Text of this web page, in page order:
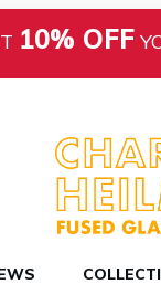
10% OFF